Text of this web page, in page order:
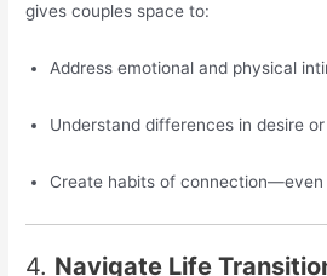
gives couples space to:
Address emotional and physical
Understand differences in desire
Create habits of
4. Navigate Life